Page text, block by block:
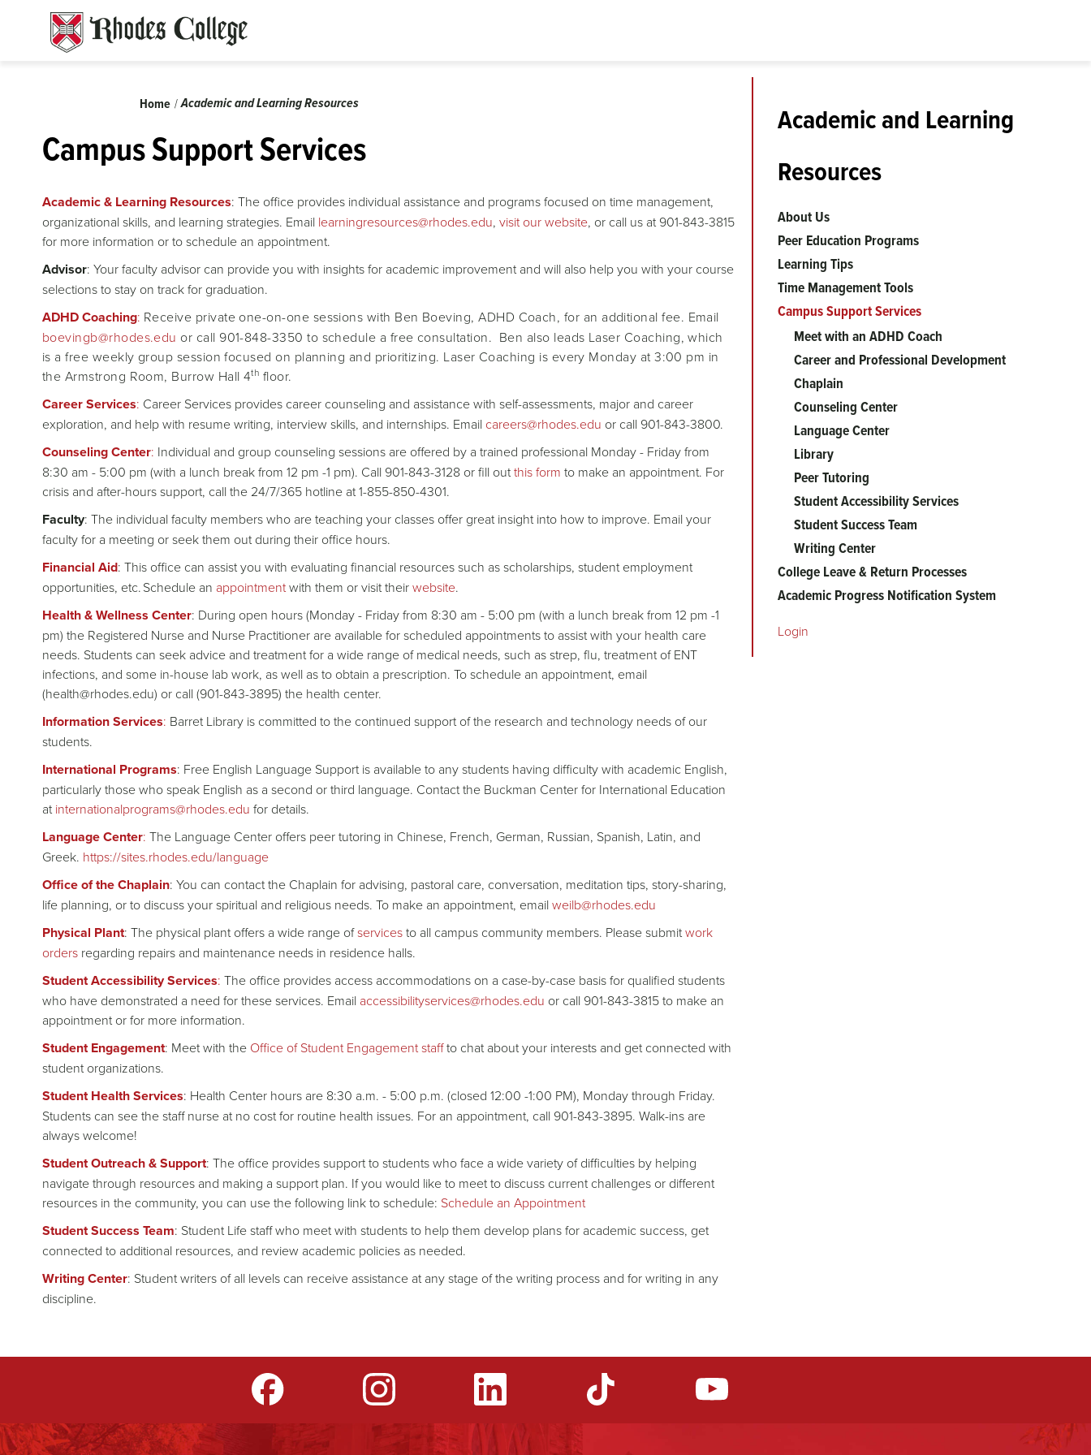
Breadcrumb
Home Academic and Learning Resources
Campus Support Services
Academic & Learning Resources: The office provides individual assistance and programs focused on time management,
organizational skills, and learning strategies. Email learningresources@rhodes.edu, visit our website, or call us at 901-843-3815
for more information or to schedule an appointment.
Advisor: Your faculty advisor can provide you with insights for academic improvement and will also help you with your course
selections to stay on track for graduation.
ADHD Coaching: Receive private one-on-one sessions with Ben Boeving, ADHD Coach, for an additional fee. Email
boevingb@rhodes.edu or call 901-848-3350 to schedule a free consultation. Ben also leads Laser Coaching, which
is a free weekly group session focused on planning and prioritizing. Laser Coaching is every Monday at 3:00 pm in
the Armstrong Room, Burrow Hall 4th floor.
Career Services: Career Services provides career counseling and assistance with self-assessments, major and career
exploration, and help with resume writing, interview skills, and internships. Email careers@rhodes.edu or call 901-843-3800.
Counseling Center: Individual and group counseling sessions are offered by a trained professional Monday - Friday from
8:30 am - 5:00 pm (with a lunch break from 12 pm -1 pm). Call 901-843-3128 or fill outthis form to make an appointment. For
crisis and after-hours support, call the 24/7/365 hotline at 1-855-850-4301.
Faculty: The individual faculty members who are teaching your classes offer great insight into how to improve. Email your
faculty for a meeting or seek them out during their office hours.
Financial Aid: This office can assist you with evaluating financial resources such as scholarships, student employment
opportunities, etc. Schedule an appointmentwith them or visit theirwebsite.
Health & Wellness Center: During open hours (Monday - Friday from 8:30 am - 5:00 pm (with a lunch break from 12 pm -1
pm) the Registered Nurse and Nurse Practitioner are available for scheduled appointments to assist with your health care
needs. Students can seek advice and treatment for a wide range of medical needs, such as strep, flu, treatment of ENT
infections, and some in-house lab work, as well as to obtain a prescription. To schedule an appointment, email
(health@rhodes.edu) or call (901-843-3895) the health center.
Information Services: Barret Library is committed to the continued support of the research and technology needs of our
students.
International Programs: Free English Language Support is available to any students having difficulty with academic English,
particularly those who speak English as a second or third language. Contact the Buckman Center for International Education
atinternationalprograms@rhodes.edu for details.
Language Center: The Language Center offers peer tutoring in Chinese, French, German, Russian, Spanish, Latin, and
Greek. https://sites.rhodes.edu/language
Office of the Chaplain: You can contact the Chaplain for advising, pastoral care, conversation, meditation tips, story-sharing,
life planning, or to discuss your spiritual and religious needs. To make an appointment, emailweilb@rhodes.edu
Physical Plant: The physical plant offers a wide range ofservicesto all campus community members. Please submitwork
orders regarding repairs and maintenance needs in residence halls.
Student Accessibility Services: The office provides access accommodations on a case-by-case basis for qualified students
who have demonstrated a need for these services. Email accessibilityservices@rhodes.edu or call 901-843-3815 to make an
appointment or for more information.
Student Engagement: Meet with the Office of Student Engagement staff to chat about your interests and get connected with
student organizations.
Student Health Services: Health Center hours are 8:30 a.m. - 5:00 p.m. (closed 12:00 -1:00 PM), Monday through Friday.
Students can see the staff nurse at no cost for routine health issues. For an appointment, call 901-843-3895. Walk-ins are
always welcome!
Student Outreach & Support: The office provides support to students who face a wide variety of difficulties by helping
navigate through resources and making a support plan. If you would like to meet to discuss current challenges or different
resources in the community, you can use the following link to schedule: Schedule an Appointment
Student Success Team: Student Life staff who meet with students to help them develop plans for academic success, get
connected to additional resources, and review academic policies as needed.
Writing Center: Student writers of all levels can receive assistance at any stage of the writing process and for writing in any
discipline.
Academic and Learning
Resources
About Us
Peer Education Programs
Learning Tips
Time Management Tools
Campus Support Services
Meet with an ADHD Coach
Career and Professional Development
Chaplain
Counseling Center
Language Center
Library
Peer Tutoring
Student Accessibility Services
Student Success Team
Writing Center
College Leave & Return Processes
Academic Progress Notification System
Login
YouTube